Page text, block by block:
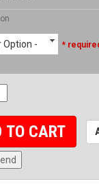
Option - *
TO CART